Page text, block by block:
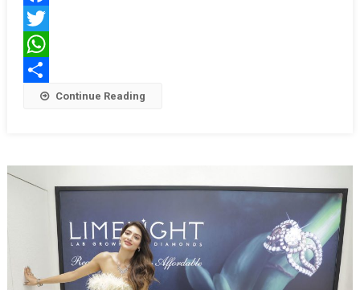
Facebook
Twitter
WhatsApp
Share Continue Reading